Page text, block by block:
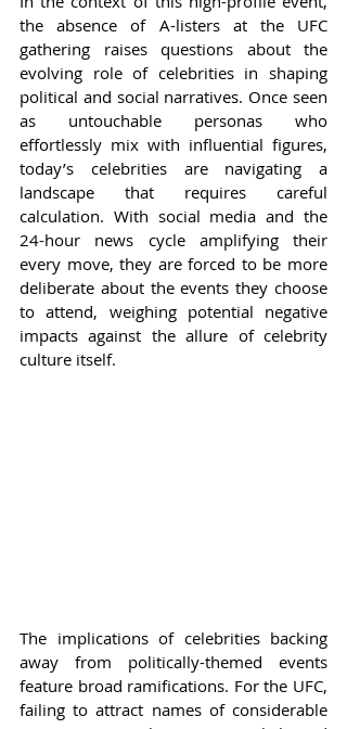
the absence of A-listers at the UFC
gathering raises questions about the
evolving role of celebrities in shaping
political and social narratives. Once seen
as untouchable personas who
effortlessly mix with influential figures,
today’s celebrities are navigating a
landscape that requires careful
calculation. With social media and the
24-hour news cycle amplifying their
every move, they are forced to be more
deliberate about the events they choose
to attend, weighing potential negative
impacts against the allure of celebrity
culture itself.
The implications of celebrities backing
away from politically-themed events
feature broad ramifications. For the UFC,
failing to attract names of considerable